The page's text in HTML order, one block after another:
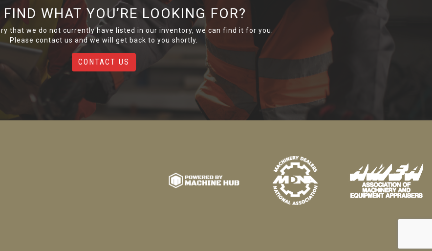
WHAT YOU’RE LOOKING FOR?
that we do not currently have listed in our inventory, we can find it for you.
Please contact us and we will get back to you shortly.
CONTACT US